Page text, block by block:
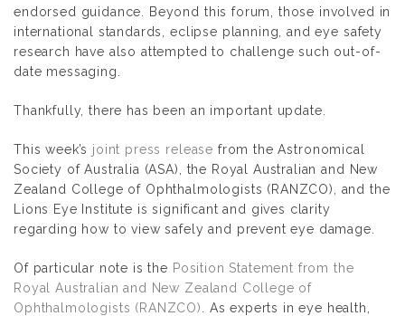
endorsed guidance. Beyond this forum, those involved in
international standards, eclipse planning, and eye safety
research have also attempted to challenge such out-of-
date messaging.
Thankfully, there has been an important update.
This week’s joint press release from the Astronomical
Society of Australia (ASA), the Royal Australian and New
Zealand College of Ophthalmologists (RANZCO), and the
Lions Eye Institute is significant and gives clarity
regarding how to view safely and prevent eye damage.
Of particular note is the Position Statement from the
Royal Australian and New Zealand College of
Ophthalmologists (RANZCO)
. As experts in eye health,